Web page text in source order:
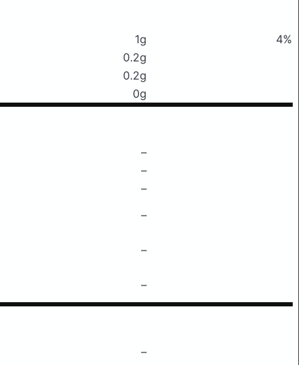
1g
4%
0.2g
0.2g
0g
–
–
–
–
–
–
–